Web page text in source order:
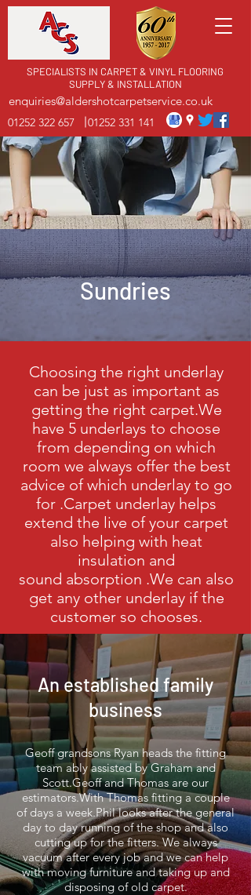
SPECIALISTS IN CARPET & VINYL FLOORING
SUPPLY & INSTALLATION
enquiries@aldershotcarpetservice.co.uk
01252 322 657 01252 331 141
Sundries
Choosing the right underlay
can be just as important as
getting the right carpet.We
have 5 underlays to choose
from depending on which
room we always offer the best
advice of which underlay to go
for .Carpet underlay helps
extend the live of your carpet
also helping with heat
insulation and
sound absorption .We can also
get any other underlay if the
customer so chooses.
An established family
business
Geoff grandsons Ryan heads the fitting
teamably assisted by Graham and
Scott.Geoff and Thomas are our
estimators.With Thomas fitting a couple
of days a week.Phil looks after thegeneral
day to day running of the shop and also
cutting up for the fitters.We always
vacuum after every job and we can help
with moving furniture and taking up and
disposing of old carpet.